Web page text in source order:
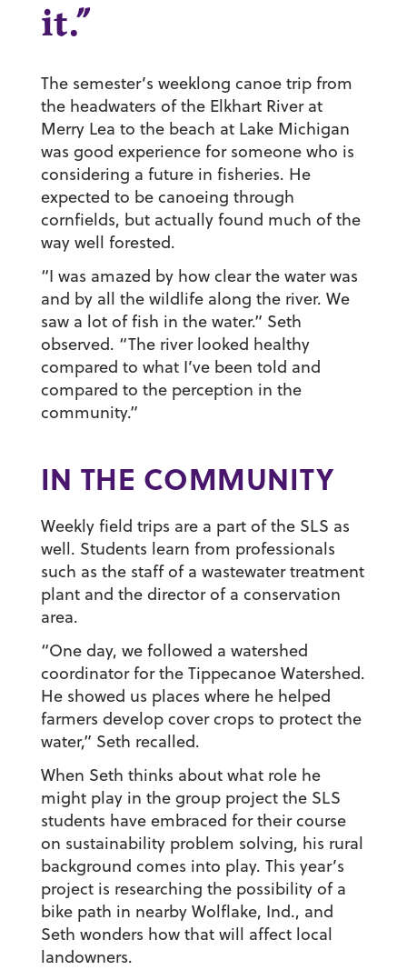
it.”
The semester’s weeklong canoe trip from
the headwaters of the Elkhart River at
Merry Lea to the beach at Lake Michigan
was good experience for someone who is
considering a future in fisheries. He
expected to be canoeing through
cornfields, but actually found much of the
way well forested.
“I was amazed by how clear the water was
and by all the wildlife along the river. We
saw a lot of fish in the water.” Seth
observed. “The river looked healthy
compared to what I’ve been told and
compared to the perception in the
community.”
IN THE COMMUNITY
Weekly field trips are a part of the SLS as
well. Students learn from professionals
such as the staff of a wastewater treatment
plant and the director of a conservation
area.
“One day, we followed a watershed
coordinator for the Tippecanoe Watershed.
He showed us places where he helped
farmers develop cover crops to protect the
water,” Seth recalled.
When Seth thinks about what role he
might play in the group project the SLS
students have embraced for their course
on sustainability problem solving, his rural
background comes into play. This year’s
project is researching the possibility of a
bike path in nearby Wolflake, Ind., and
Seth wonders how that will affect local
landowners.